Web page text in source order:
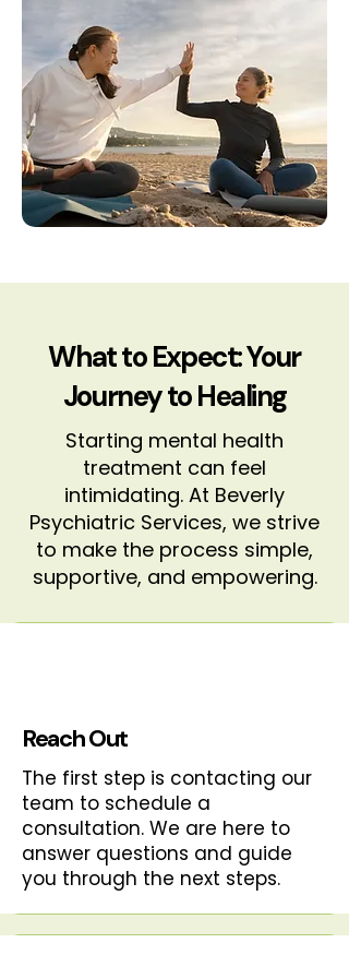
What to Expect: Your
Journey to Healing
Starting mental health
treatment can feel
intimidating. At Beverly
Psychiatric Services, we strive
to make the process simple,
supportive, and empowering.
Reach Out
The first step is contacting our
team to schedule a
consultation. We are here to
answer questions and guide
you through the next steps.